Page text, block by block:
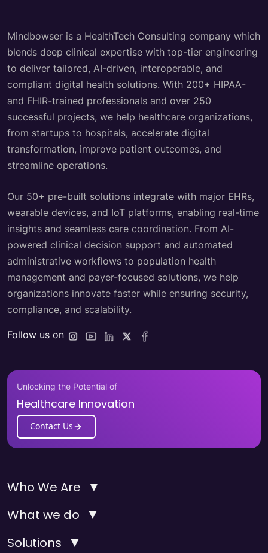
Mindbowser is a HealthTech Consulting company which
blends deep clinical expertise with top-tier engineering
to deliver tailored, AI-driven, interoperable, and
compliant digital health solutions. With 200+ HIPAA-
and FHIR-trained professionals and over 250
successful projects, we help healthcare organizations,
from startups to hospitals, accelerate digital
transformation, improve patient outcomes, and
streamline operations.
Our 50+ pre-built solutions integrate with major EHRs,
wearable devices, and IoT platforms, enabling real-time
insights and seamless care coordination. From AI-
powered clinical decision support and automated
administrative workflows to population health
management and payer-focused solutions, we help
organizations innovate faster while ensuring security,
compliance, and scalability.
Follow us on
Unlocking the Potential of
Healthcare Innovation
Contact Us
Who We Are ▼
What we do ▼
Solutions ▼